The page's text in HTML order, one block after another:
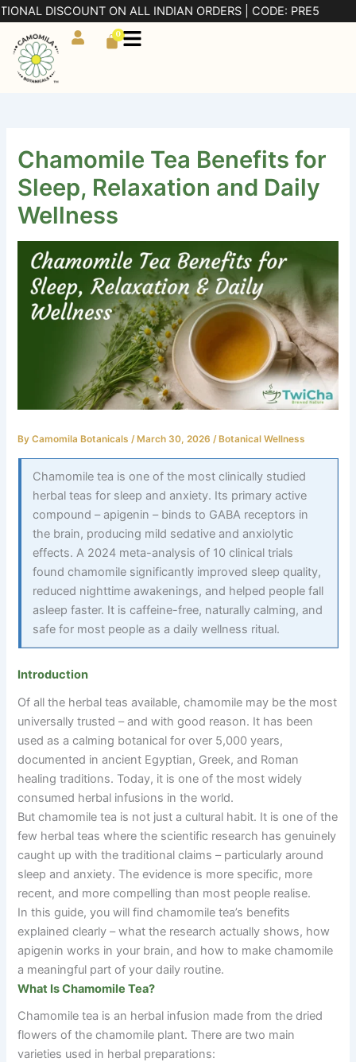
Skip
content
ON ALL INDIAN ORDERS | CODE: PRE5
0
Cart
Chamomile Tea Benefits for
Sleep, Relaxation and Daily
Wellness
ByCamomila Botanicals/ March 30, 2026/ Botanical Wellness
Chamomile tea is one of the most clinically studied
herbal teas for sleep and anxiety. Its primary active
compound – apigenin – binds to GABA receptors in
the brain, producing mild sedative and anxiolytic
effects. A 2024 meta-analysis of 10 clinical trials
found chamomile significantly improved sleep quality,
reduced nighttime awakenings, and helped people fall
asleep faster. It is caffeine-free, naturally calming, and
safe for most people as a daily wellness ritual.
Introduction
Of all the herbal teas available, chamomile may be the most
universally trusted–and with good reason. It has been
used as a calming botanical for over 5,000 years,
documented in ancient Egyptian, Greek, and Roman
healing traditions. Today, it is one of the most widely
consumed herbal infusions in the world.
But chamomile tea is not just a cultural habit. It is one of the
few herbal teas where the scientific research has genuinely
caught up with the traditional claims–particularly around
sleep and anxiety. The evidence is more specific, more
recent, and more compelling than most people realise.
In this guide, you will find chamomile tea’s benefits
explained clearly–what the research actually shows, how
apigenin works in your brain, and how to make chamomile
a meaningful part of your daily routine.
What Is Chamomile Tea?
Chamomile tea is an herbal infusion made from the dried
flowers of the chamomile plant. There are two main
varieties used in herbal preparations: